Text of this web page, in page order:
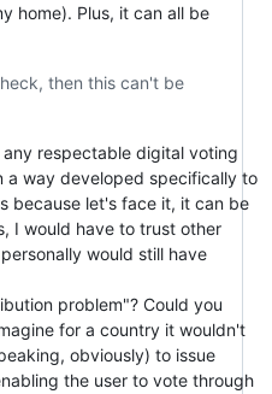
home). Plus, it can all be
then this can't be
respectable digital voting
a way developed specifically to
because let's face it, it can be
I would have to trust other
would still have
problem"? Could you
for a country it wouldn't
obviously) to issue
the user to vote through